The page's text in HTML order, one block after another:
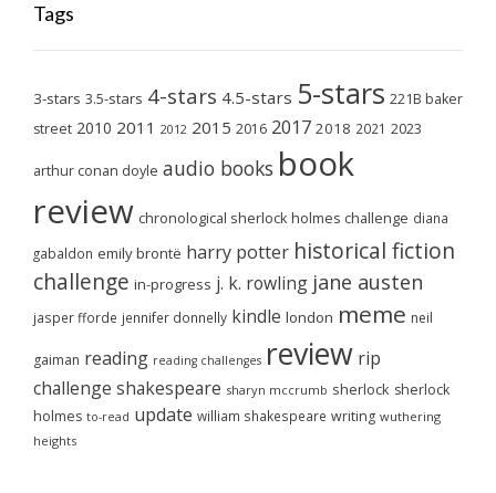
Tags
3-stars 3.5-stars 4-stars 4.5-stars 5-stars 221B baker
street 2010 2011 2012 2015 2016 2017 2018 2021 2023
arthur conan doyle audio books book
review chronological sherlock holmes challenge diana
gabaldon emily brontë harry potter historical fiction
challenge in-progress j. k. rowling jane austen
jasper fforde jennifer donnelly kindle london meme neil
gaiman reading reading challenges review rip
challenge shakespeare sharyn mccrumb sherlock sherlock
holmes to-read update william shakespeare writing wuthering
heights